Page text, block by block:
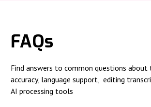
FAQs
Find answers to common questions about
accuracy, language support, editing
AI processing tools